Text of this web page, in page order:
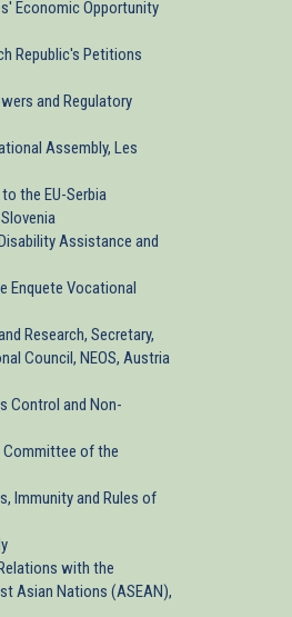
Economic Opportunity
Republic's Petitions
and Regulatory
Assembly, Les
the EU-Serbia
Assistance and
Enquete Vocational
Research, Secretary,
Council, NEOS, Austria
Control and Non-
Committee of the
Immunity and Rules of
with the
Asian Nations (ASEAN),